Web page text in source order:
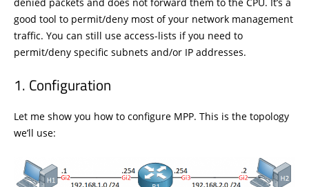
good tool to permit/deny most of your network management
traffic. You can still use access-lists if you need to
permit/deny specific subnets and/or IP addresses.
Configuration
Let me show you how to configure MPP. This is the topology
we’ll use: